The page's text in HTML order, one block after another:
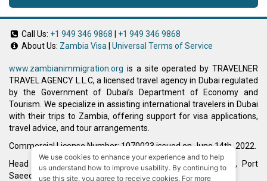
Call Us: +1 949 346 9868 | +1 949 346 9868
About Us: Zambia Visa | Universal Terms of Service
www.zambianimmigration.org is a site operated by TRAVELNER
TRAVEL AGENCY L.L.C, a licensed travel agency in Dubai regulated
by the Government of Dubai’s Department of Economy and
Tourism. We specialize in assisting international travelers in Dubai
with their trips to Zambia, offering support for visa applications,
travel advice, and tour arrangements.
Commercial License Number: 1070023 issued on June 14th, 2022.
Head Office located at ARAB BANK BLDG, SM1-02-514, Port
Saeed, Dubai, UAE.
We use cookies to enhance your experience and to help
us understand how to improve usability. By continuing to
use this site, you agree to receive cookies. For more